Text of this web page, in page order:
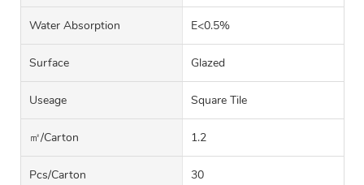
Water Absorption E<0.5%
Surface Glazed
Useage Square Tile
㎡/carton 1.2
Pcs/carton 30